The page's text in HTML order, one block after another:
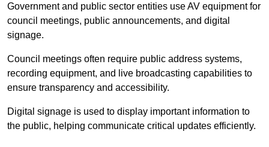
Government and public sector entities use AV equipment for
council meetings, public announcements, and digital
signage.
Council meetings often require public address systems,
recording equipment, and live broadcasting capabilities to
ensure transparency and accessibility.
Digital signage is used to display important information to
the public, helping communicate critical updates efficiently.